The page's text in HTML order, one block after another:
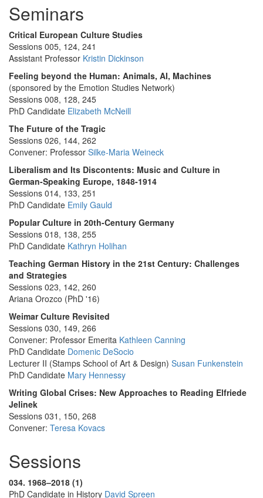
Seminars
Critical European Culture Studies
Sessions 005, 124, 241
Assistant Professor Kristin Dickinson
Feeling beyond the Human: Animals, AI, Machines
(sponsored by the Emotion Studies Network)
Sessions 008, 128, 245
PhD Candidate Elizabeth McNeill
The Future of the Tragic
Sessions 026, 144, 262
Convener: Professor Silke-Maria Weineck
Liberalism and Its Discontents: Music and Culture in
German-Speaking Europe, 1848-1914
Sessions 014, 133, 251
PhD Candidate Emily Gauld
Popular Culture in 20th-Century Germany
Sessions 018, 138, 255
PhD Candidate Kathryn Holihan
Teaching German History in the 21st Century: Challenges
and Strategies
Sessions 023, 142, 260
Ariana Orozco (PhD '16)
Weimar Culture Revisited
Sessions 030, 149, 266
Convener: Professor Emerita Kathleen Canning
PhD Candidate Domenic DeSocio
Lecturer II (Stamps School of Art & Design) Susan Funkenstein
PhD Candidate Mary Hennessy
Writing Global Crises: New Approaches to Reading Elfriede
Jelinek
Sessions 031, 150, 268
Convener: Teresa Kovacs
Sessions
034. 1968–2018 (1)
PhD Candidate in History David Spreen